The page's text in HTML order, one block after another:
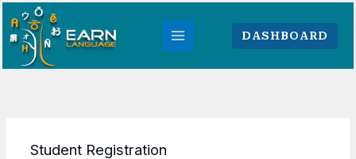
content
DASHBOARD
Student Registration